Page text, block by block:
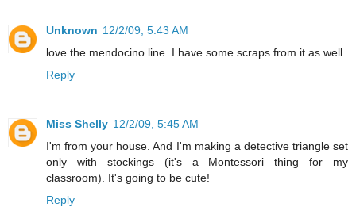
Unknown 12/2/09, 5:43 AM
love the mendocino line. I have some scraps from it as well.
Reply
Miss Shelly 12/2/09, 5:45 AM
I'm from your house. And I'm making a detective triangle set
only with stockings (it's a Montessori thing for my
classroom). It's going to be cute!
Reply